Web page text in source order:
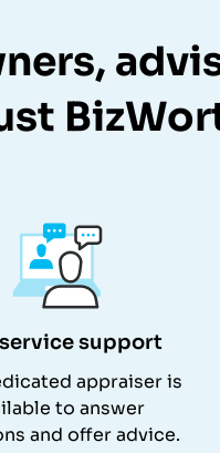
support
appraiser is
to answer
and offer advice.